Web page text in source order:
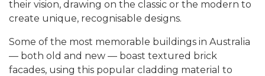
their vision, drawing on the classic or the modern to
create unique, recognisable designs.
Some of the most memorable buildings in Australia
— both old and new — boast textured brick
facades, using this popular cladding material to